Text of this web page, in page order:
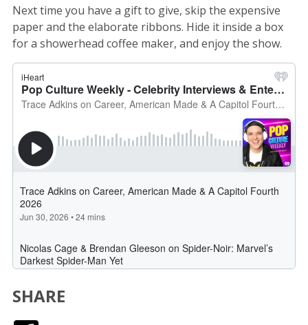
Next time you have a gift to give, skip the expensive
paper and the elaborate ribbons. Hide it inside a box
for a showerhead coffee maker, and enjoy the show.
SHARE